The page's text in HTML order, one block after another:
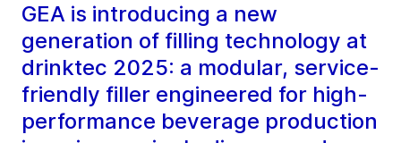
GEA is introducing a new
generation of filling technology at
drinktec 2025: a modular, service-
friendly filler engineered for high-
performance beverage production